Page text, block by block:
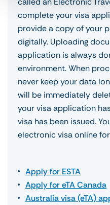
complete your visa
provide a copy of your
digitally. Uploading
application is always
environment. When
never keep your data
will be immediately
your visa application
visa has been issued.
electronic visa online
Apply for ESTA
Apply for eTA Canada
Australia visa (eTA)